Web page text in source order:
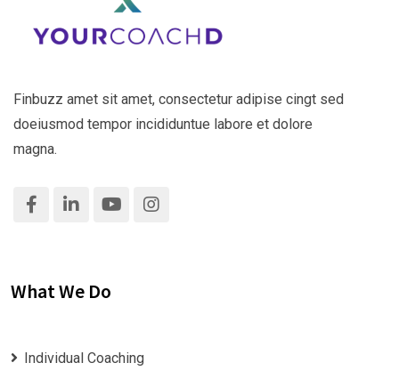
Finbuzz amet sit amet, consectetur adipise cingt sed
doeiusmod tempor incididuntue labore et dolore
magna.
What We Do
Individual Coaching